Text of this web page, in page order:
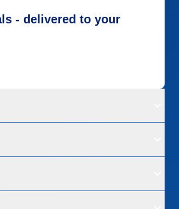
- delivered to your